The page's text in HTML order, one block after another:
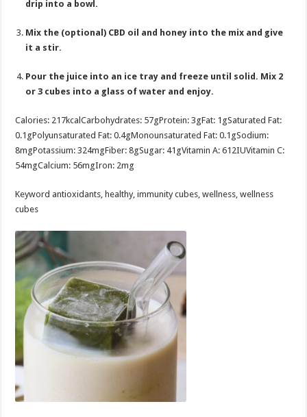
drip into a bowl.
Mix the (optional) CBD oil and honey into the mix and give
it a stir.
Pour the juice into an ice tray and freeze until solid. Mix 2
or 3 cubes into a glass of water and enjoy.
Calories: 217kcalCarbohydrates: 57gProtein:3gFat: 1 gSaturated Fat:
0.1 gPolyunsaturated Fat:0.4gMonounsaturated Fat:0.1 gSodium:
8mgPotassium:324mgFiber:8gSugar: 41 gVitamin A:612IUVitamin C:
54mgCalcium: 56mgIron: 2mg
Keyword antioxidants, healthy, immunity cubes, wellness, wellness
cubes